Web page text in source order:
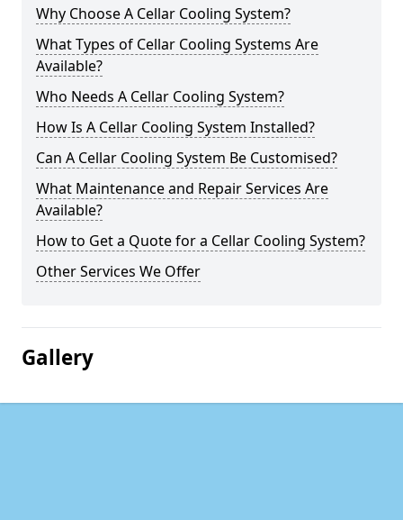
Why Choose A Cellar Cooling System?
What Types of Cellar Cooling Systems Are
Available?
Who Needs A Cellar Cooling System?
How Is A Cellar Cooling System Installed?
Can A Cellar Cooling System Be Customised?
What Maintenance and Repair Services Are
Available?
How to Get a Quote for a Cellar Cooling System?
Other Services We Offer
Gallery